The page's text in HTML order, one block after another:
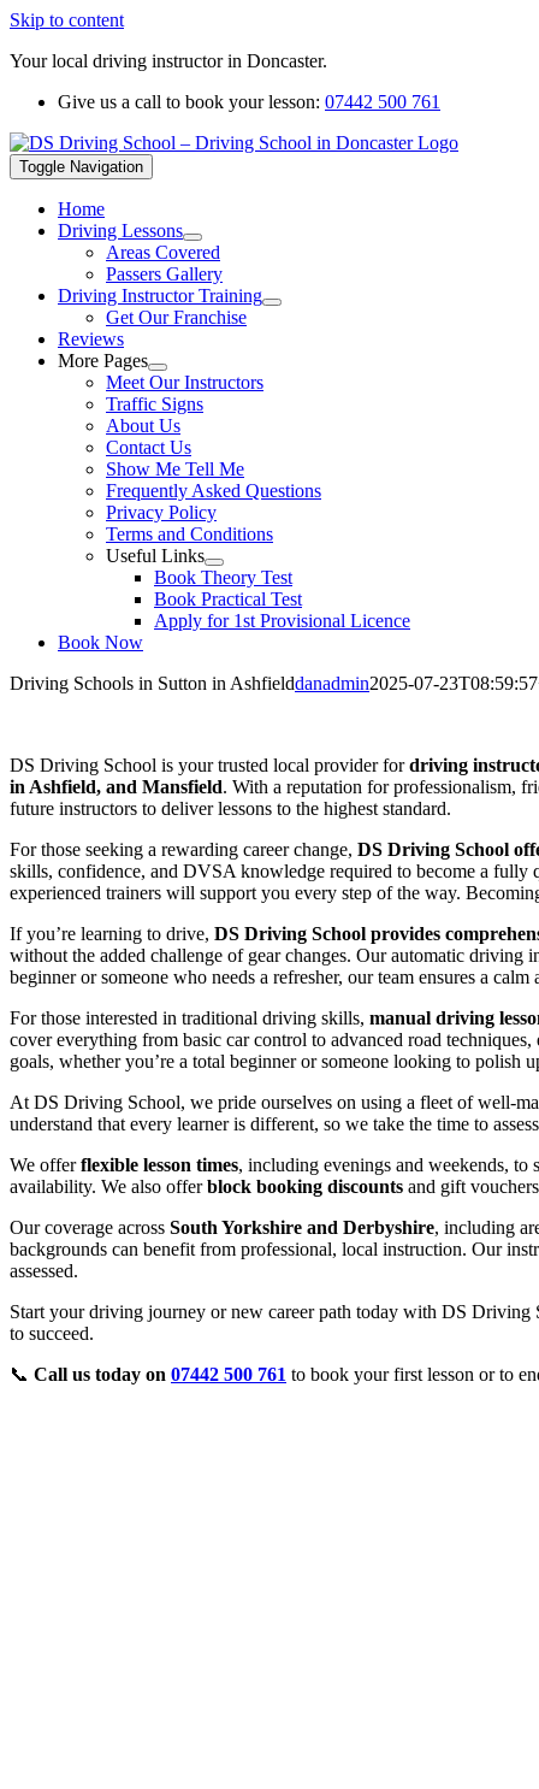
Skip to content
Your local driving instructor in Doncaster.
Give us a call to book your lesson: 07442 500 761
Toggle Navigation
Home
Driving Lessons
Areas Covered
Passers Gallery
Driving Instructor Training
Get Our Franchise
Reviews
More Pages
Meet Our Instructors
Traffic Signs
About Us
Contact Us
Show Me Tell Me
Frequently Asked Questions
Privacy Policy
Terms and Conditions
Useful Links
Book Theory Test
Book Practical Test
Apply for 1st Provisional Licence
Book Now
Driving Schools in Sutton in Ashfielddanadmin2025-07-
DS Driving School is your trusted local provider fordriving
in Ashfield, and Mansfield. With a reputation for professionalism,
future instructors to deliver lessons to the highest standard.
For those seeking a rewarding career change, DS Driving School
skills, confidence, and DVSA knowledge required to become a
experienced trainers will support you every step of the way.
If you’re learning to drive, DS Driving School provides
without the added challenge of gear changes. Our automatic driving
beginner or someone who needs a refresher, our team ensures a
For those interested in traditional driving skills, manual driving
cover everything from basic car control to advanced road
goals, whether you’re a total beginner or someone looking to polish
At DS Driving School, we pride ourselves on using a fleet of well-
understand that every learner is different, so we take the time to
We offerflexible lesson times, including evenings and weekends,
availability. We also offerblock booking discounts and gift
Our coverage across South Yorkshire and Derbyshire, including
backgrounds can benefit from professional, local instruction. Our
assessed.
Start your driving journey or new career path today with DS Driving
to succeed.
📞 Call us today on 07442 500 761 to book your first lesson or to